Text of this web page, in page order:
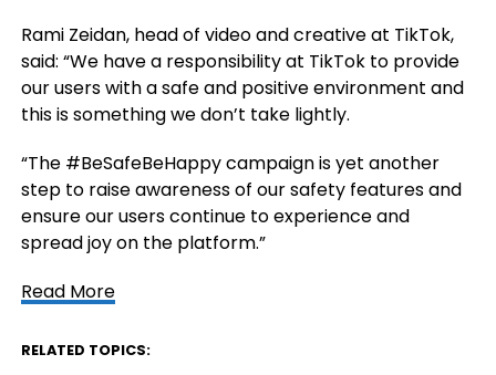
Rami Zeidan, head of video and creative at TikTok,
said: “We have a responsibility at TikTok to provide
our users with a safe and positive environment and
this is something we don’t take lightly.
“The #BeSafeBeHappy campaign is yet another
step to raise awareness of our safety features and
ensure our users continue to experience and
spread joy on the platform.”
Read More
RELATED TOPICS: